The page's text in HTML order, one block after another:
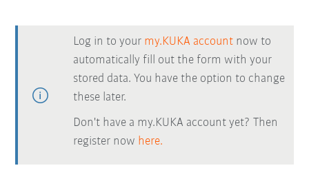
Log in to your my.KUKA account now to
automatically fill out the form with your
stored data. You have the option to change
these later.
Don't have a my.KUKA account yet? Then
register now here.